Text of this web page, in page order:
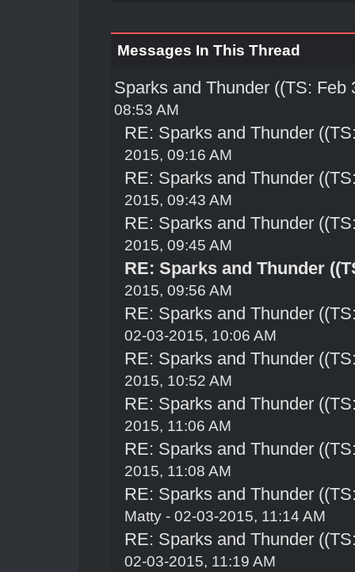
Messages In This Thread
Sparks and Thunder ((TS: Feb
08:53 AM
RE: Sparks and Thunder
2015, 09:16 AM
RE: Sparks and Thunder
2015, 09:43 AM
RE: Sparks and Thunder
2015, 09:45 AM
RE: Sparks and Thunder
2015, 09:56 AM
RE: Sparks and Thunder
02-03-2015, 10:06 AM
RE: Sparks and Thunder
2015, 10:52 AM
RE: Sparks and Thunder
2015, 11:06 AM
RE: Sparks and Thunder
2015, 11:08 AM
RE: Sparks and Thunder
Matty - 02-03-2015, 11:14 AM
RE: Sparks and Thunder
02-03-2015, 11:19 AM